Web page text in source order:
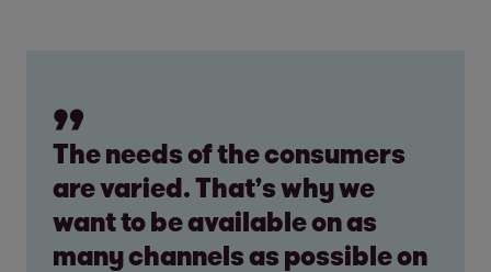
The needs of the consumers
are varied. That’s why we
want to be available on as
many channels as possible on